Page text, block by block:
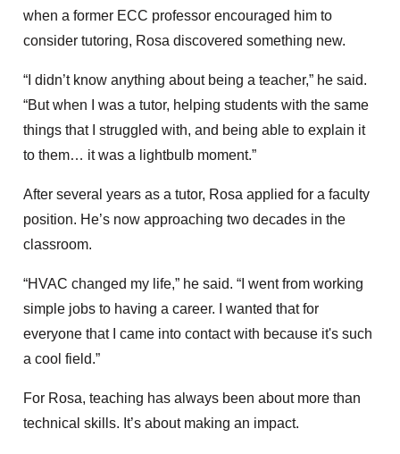
when a former ECC professor encouraged him to
consider tutoring, Rosa discovered something new.
“I didn’t know anything about being a teacher,” he said.
“But when I was a tutor, helping students with the same
things that I struggled with, and being able to explain it
to them… it was a lightbulb moment.”
After several years as a tutor, Rosa applied for a faculty
position. He’s now approaching two decades in the
classroom.
“HVAC changed my life,” he said. “I went from working
simple jobs to having a career. I wanted that for
everyone that I came into contact with because it's such
a cool field.”
For Rosa, teaching has always been about more than
technical skills. It’s about making an impact.